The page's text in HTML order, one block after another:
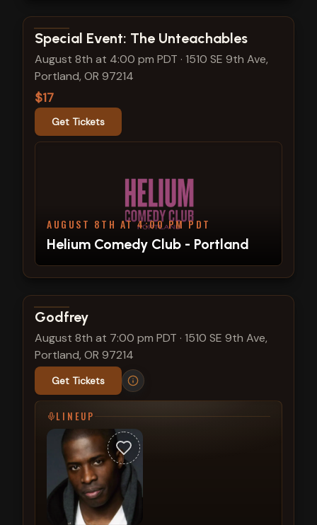
View show details
Special Event: The Unteachables
August 8th at 4:00 pm PDT · 1510 SE 9th Ave,
Portland, OR 97214
$17
Get Tickets
AUGUST 8TH AT 4:00 PM PDT
Helium Comedy Club - Portland
View show details
Godfrey
August 8th at 7:00 pm PDT · 1510 SE 9th Ave,
Portland, OR 97214
Get Tickets
LINEUP